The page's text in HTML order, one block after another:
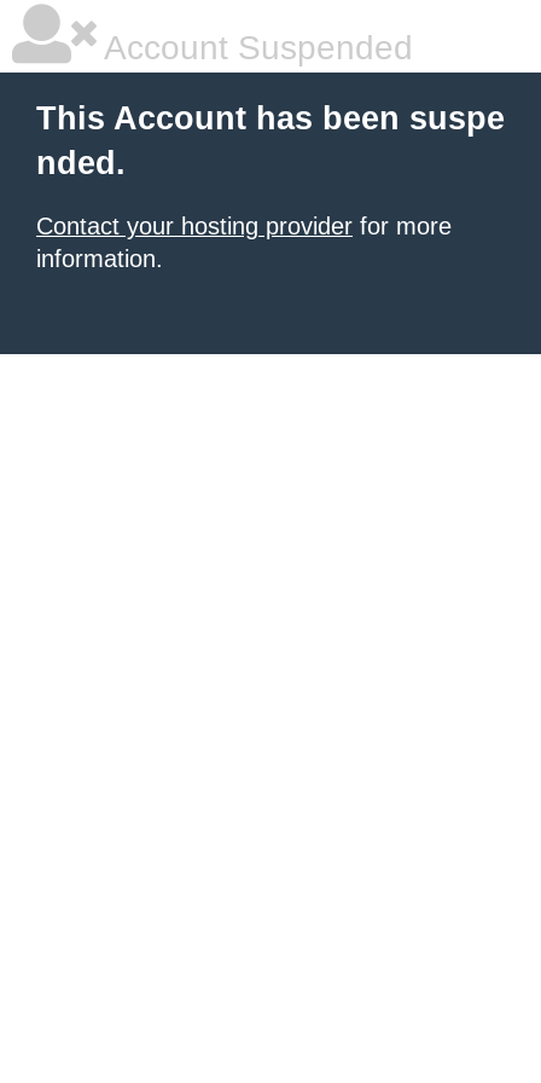
Account Suspended
This Account has been suspe
nded.
Contact your hosting provider for more
information.